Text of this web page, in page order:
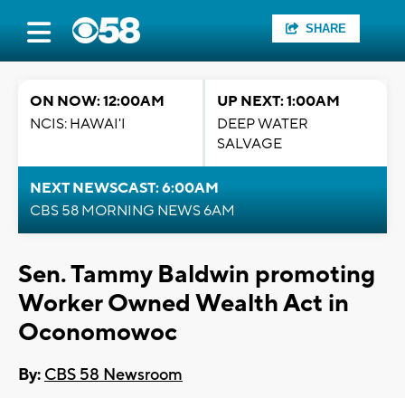
SHARE
ON NOW: 12:00AM
NCIS: HAWAI'I
UP NEXT: 1:00AM
DEEP WATER
SALVAGE
NEXT NEWSCAST: 6:00AM
CBS 58 MORNING NEWS 6AM
Sen. Tammy Baldwin promoting
Worker Owned Wealth Act in
Oconomowoc
By: CBS 58 Newsroom